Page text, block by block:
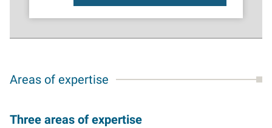
Areas of expertise
Three areas of expertise